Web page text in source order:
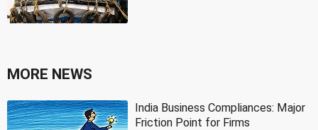
MORE NEWS
India Business Compliances: Major
Friction Point for Firms